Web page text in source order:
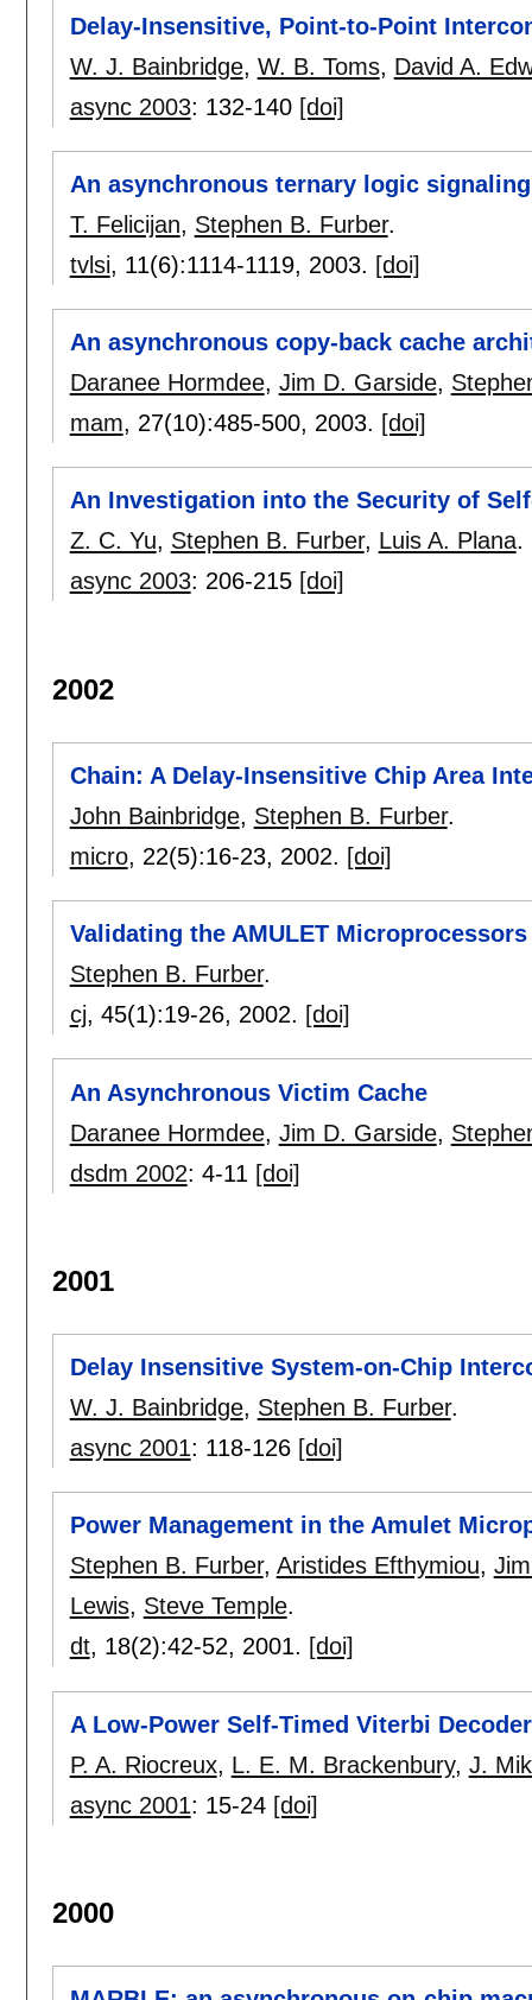
Delay-Insensitive, Point-to-Point
W. J. Bainbridge, W. B. Toms, David A.
async 2003: 132-140 [doi]
An asynchronous ternary logic
T. Felicijan, Stephen B. Furber.
tvlsi, 11(6):1114-1119, 2003. [doi]
An asynchronous copy-back cache
Daranee Hormdee, Jim D. Garside,
mam, 27(10):485-500, 2003. [doi]
An Investigation into the Security of
Z. C. Yu, Stephen B. Furber, Luis A. Plana.
async 2003: 206-215 [doi]
2002
Chain: A Delay-Insensitive Chip Area
John Bainbridge, Stephen B. Furber.
micro, 22(5):16-23, 2002. [doi]
Validating the AMULET Microprocessors
Stephen B. Furber.
cj, 45(1):19-26, 2002. [doi]
An Asynchronous Victim Cache
Daranee Hormdee, Jim D. Garside,
dsdm 2002: 4-11 [doi]
2001
Delay Insensitive System-on-Chip
W. J. Bainbridge, Stephen B. Furber.
async 2001: 118-126 [doi]
Power Management in the Amulet
Stephen B. Furber, Aristides Efthymiou,
Lewis, Steve Temple.
dt, 18(2):42-52, 2001. [doi]
A Low-Power Self-Timed Viterbi Decoder
P. A. Riocreux, L. E. M. Brackenbury, J.
async 2001: 15-24 [doi]
2000